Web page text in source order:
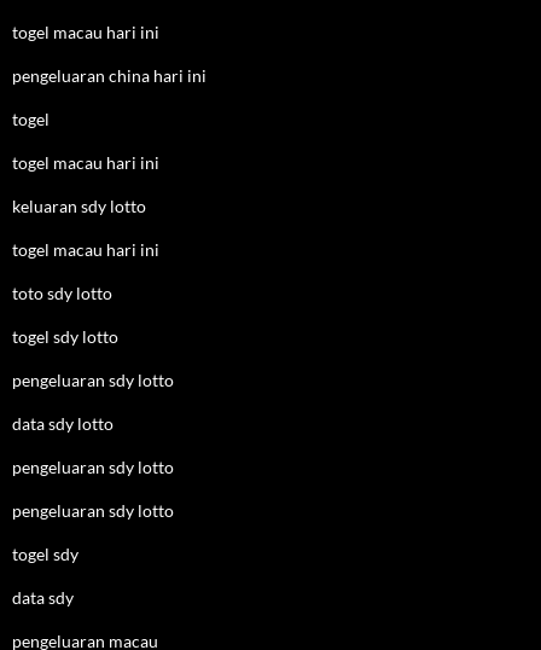
togel macau hari ini
pengeluaran china hari ini
togel
togel macau hari ini
keluaran sdy lotto
togel macau hari ini
toto sdy lotto
togel sdy lotto
pengeluaran sdy lotto
data sdy lotto
pengeluaran sdy lotto
pengeluaran sdy lotto
togel sdy
data sdy
pengeluaran macau